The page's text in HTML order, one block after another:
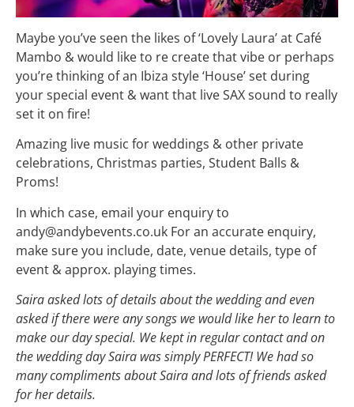
Maybe you’ve seen the likes of ‘Lovely Laura’ at Café
Mambo & would like to re create that vibe or perhaps
you’re thinking of an Ibiza style ‘House’ set during
your special event & want that live SAX sound to really
set it on fire!
Amazing live music for weddings & other private
celebrations, Christmas parties, Student Balls &
Proms!
In which case, email your enquiry to
andy@andybevents.co.uk For an accurate enquiry,
make sure you include, date, venue details, type of
event & approx. playing times.
Saira asked lots of details about the wedding and even
asked if there were any songs we would like her to learn to
make our day special. We kept in regular contact and on
the wedding day Saira was simply PERFECT! We had so
many compliments about Saira and lots of friends asked
for her details.